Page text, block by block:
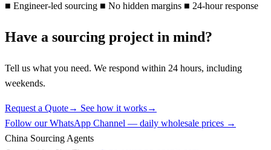
■ Engineer-led sourcing ■ No hidden margins ■ 24-hour response
Have a sourcing project in mind?
Tell us what you need. We respond within 24 hours, including
weekends.
Request a Quote→ See how it works→
Follow our WhatsApp Channel — daily wholesale prices →
China Sourcing Agents